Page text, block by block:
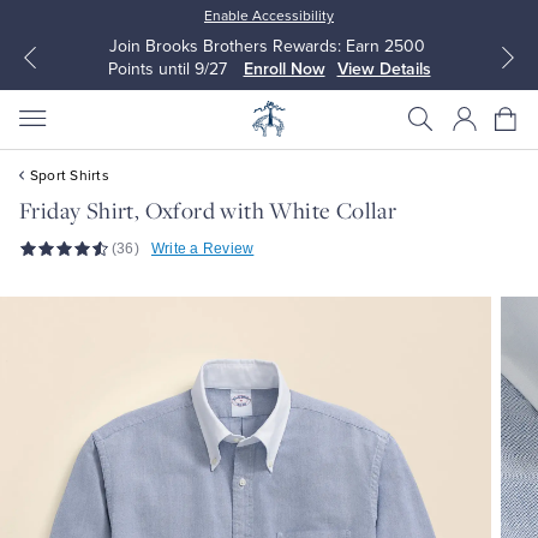
Enable Accessibility
Join Brooks Brothers Rewards: Earn 2500
Points until 9/27
Enroll Now View Details
Sport Shirts
Sweaters
Blouses & Shirts
Sweaters
Sport Shirts
Friday Shirt, Oxford with White Collar
(36) Write a Review